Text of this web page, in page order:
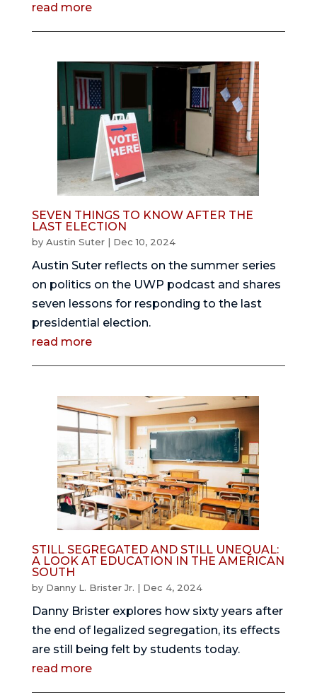
read more
SEVEN THINGS TO KNOW AFTER THE
LAST ELECTION
by Austin Suter| Dec 10, 2024
Austin Suter reflects on the summer series
on politics on the UWP podcast and shares
seven lessons for responding to the last
presidential election.
read more
STILL SEGREGATED AND STILL UNEQUAL:
A LOOK AT EDUCATION IN THE AMERICAN
SOUTH
by Danny L. Brister Jr. | Dec 4, 2024
Danny Brister explores how sixty years after
the end of legalized segregation, its effects
are still being felt by students today.
read more